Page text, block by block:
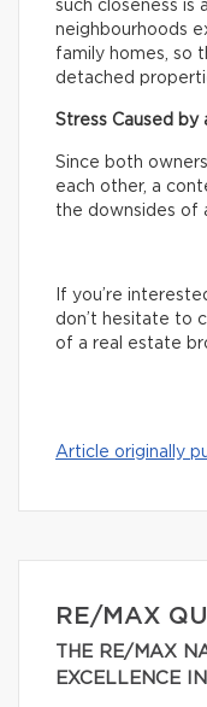
such closeness is
neighbourhoods
family homes, so
detached
Stress Caused by
Since both
each other, a
the downsides of
If you’re
don’t hesitate to
of a real estate
Article originally
RE/MAX
THE RE/MAX
EXCELLENCE